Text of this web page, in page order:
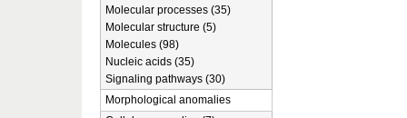
Molecular processes (35)
Molecular structure (5)
Molecules (98)
Nucleic acids (35)
Signaling pathways (30)
Morphological anomalies